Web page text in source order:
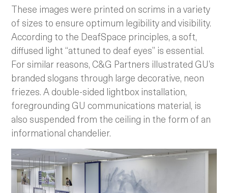
These images were printed on scrims in a variety
of sizes to ensure optimum legibility and visibility.
According to the DeafSpace principles, a soft,
diffused light “attuned to deaf eyes” is essential.
For similar reasons, C&G Partners illustrated GU’s
branded slogans through large decorative, neon
friezes. A double-sided lightbox installation,
foregrounding GU communications material, is
also suspended from the ceiling in the form of an
informational chandelier.